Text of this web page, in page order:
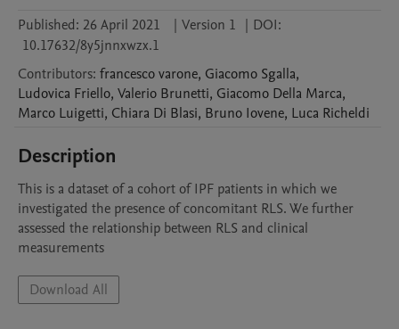
Published: 26 April 2021 | Version 1 | DOI:
10.17632/8y5jnnxwzx.1
Contributors: francescovarone, Giacomo Sgalla,
Ludovica Friello, Valerio Brunetti, Giacomo Della Marca,
Marco Luigetti, Chiara Di Blasi, Bruno Iovene, Luca Richeldi
Description
This is a dataset of a cohort of IPF patients in which we
investigated the presence of concomitant RLS. We further
assessed the relationship between RLS and clinical
Download All